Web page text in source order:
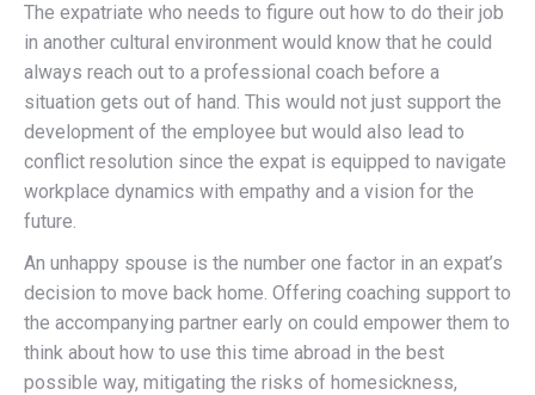
The expatriate who needs to figure out how to do their job
in another cultural environment would know that he could
always reach out to a professional coach before a
situation gets out of hand. This would not just support the
development of the employee but would also lead to
conflict resolution since the expat is equipped to navigate
workplace dynamics with empathy and a vision for the
future.
An unhappy spouse is the number one factor in an expat’s
decision to move back home. Offering coaching support to
the accompanying partner early on could empower them to
think about how to use this time abroad in the best
possible way, mitigating the risks of homesickness,